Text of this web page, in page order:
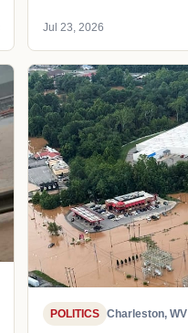
Jul 23, 2026
POLITICS Charleston, WV